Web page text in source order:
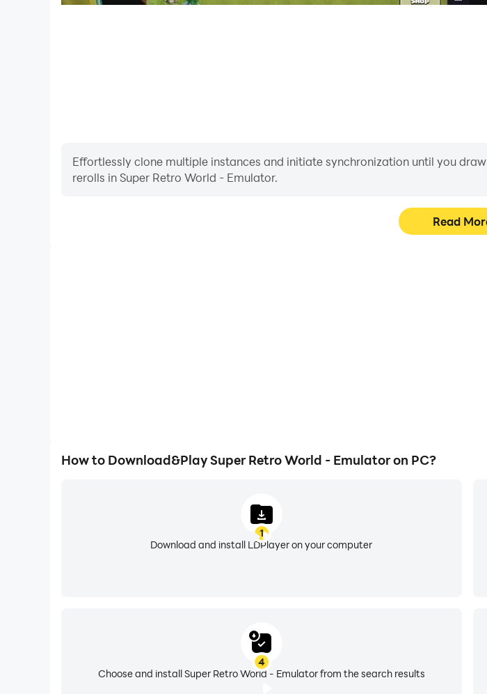
Effortlessly clone multiple instances and initiate synchronization until you
rerolls in Super Retro World - Emulator.
Read
How to Download&Play Super Retro World - Emulator on PC?
1
Download and install LDPlayer on your computer
4
Choose and install Super Retro World - Emulator from the search results